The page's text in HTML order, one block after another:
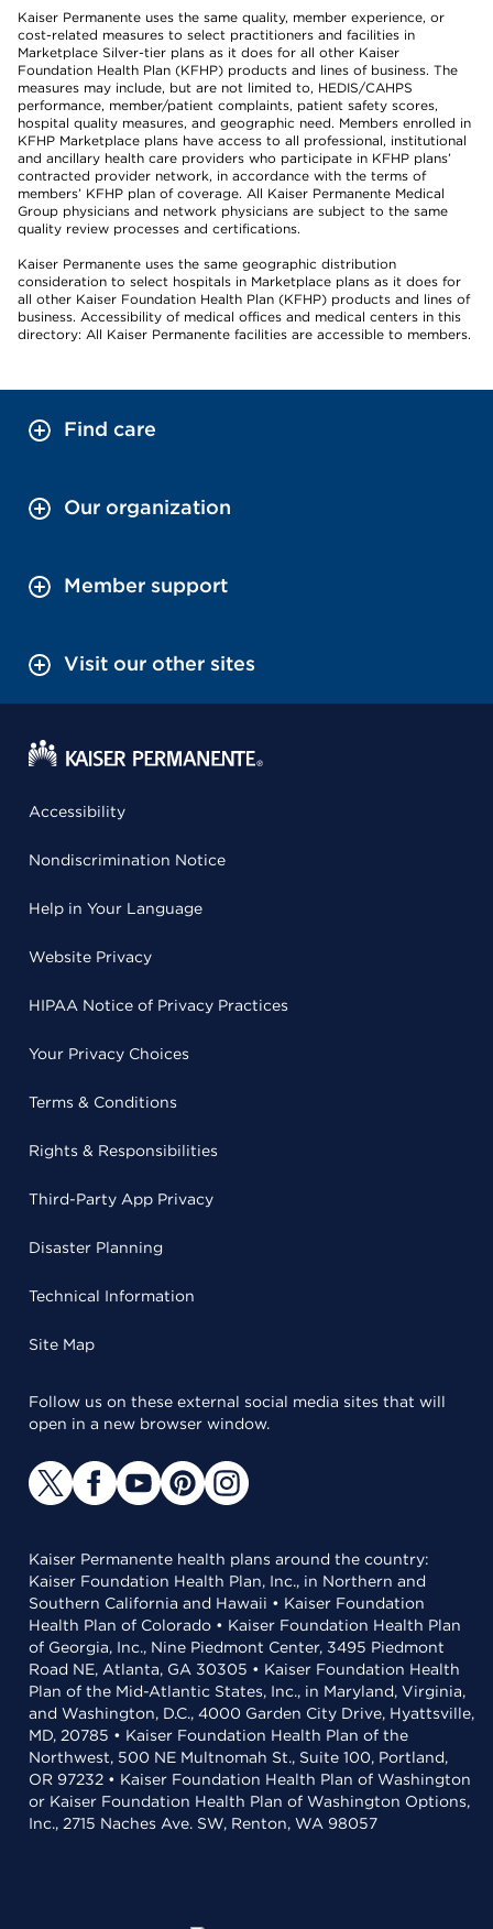
Kaiser Permanente uses the same quality, member experience, or
cost-related measures to select practitioners and facilities in
Marketplace Silver-tier plans as it does for all other Kaiser
Foundation Health Plan (KFHP) products and lines of business. The
measures may include, but are not limited to, HEDIS/CAHPS
performance, member/patient complaints, patient safety scores,
hospital quality measures, and geographic need. Members enrolled in
KFHP Marketplace plans have access to all professional, institutional
and ancillary health care providers who participate in KFHP plans’
contracted provider network, in accordance with the terms of
members’ KFHP plan of coverage. All Kaiser Permanente Medical
Group physicians and network physicians are subject to the same
quality review processes and certifications.
Kaiser Permanente uses the same geographic distribution
consideration to select hospitals in Marketplace plans as it does for
all other Kaiser Foundation Health Plan (KFHP) products and lines of
business. Accessibility of medical offices and medical centers in this
directory: All Kaiser Permanente facilities are accessible to members.
Find care
Our organization
Member support
Visit our other sites
Accessibility
Nondiscrimination Notice
Help in Your Language
Website Privacy
HIPAA Notice of Privacy Practices
Your Privacy Choices
Terms & Conditions
Rights & Responsibilities
Third-Party App Privacy
Disaster Planning
Technical Information
Site Map
Follow us on these external social media sites that will
open in a new browser window.
Kaiser Permanente health plans around the country:
Kaiser Foundation Health Plan, Inc., in Northern and
Southern California and Hawaii • Kaiser Foundation
Health Plan of Colorado • Kaiser Foundation Health Plan
of Georgia, Inc., Nine Piedmont Center, 3495 Piedmont
Road NE, Atlanta, GA 30305 • Kaiser Foundation Health
Plan of the Mid-Atlantic States, Inc., in Maryland, Virginia,
and Washington, D.C., 4000 Garden City Drive, Hyattsville,
MD, 20785 • Kaiser Foundation Health Plan of the
Northwest, 500 NE Multnomah St., Suite 100, Portland,
OR 97232 • Kaiser Foundation Health Plan of Washington
or Kaiser Foundation Health Plan of Washington Options,
Inc., 2715 Naches Ave. SW, Renton, WA 98057